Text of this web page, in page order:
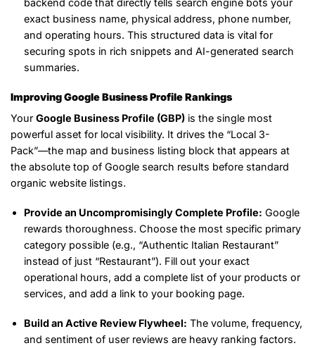
backend code that directly tells search engine bots your
exact business name, physical address, phone number,
and operating hours. This structured data is vital for
securing spots in rich snippets and AI-generated search
summaries.
Improving Google Business Profile Rankings
Your Google Business Profile (GBP) is the single most
powerful asset for local visibility. It drives the “Local 3-
Pack”—the map and business listing block that appears at
the absolute top of Google search results before standard
organic website listings.
Provide an Uncompromisingly Complete Profile: Google
rewards thoroughness. Choose the most specific primary
category possible (e.g., “Authentic Italian Restaurant”
instead of just “Restaurant”). Fill out your exact
operational hours, add a complete list of your products or
services, and add a link to your booking page.
Build an Active Review Flywheel: The volume, frequency,
and sentiment of user reviews are heavy ranking factors.